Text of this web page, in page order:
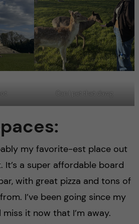
Can I pet that dawg
my favorite-est place out
It’s a super affordable board
with great pizza and tons of
I’ve been going since my
miss it now that I’m away.